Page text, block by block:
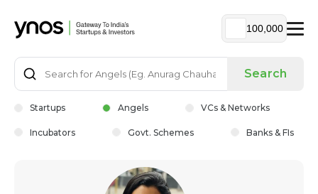
100,000
Search
Startups Angels VCs & Networks
Incubators Govt. Schemes Banks & FIs